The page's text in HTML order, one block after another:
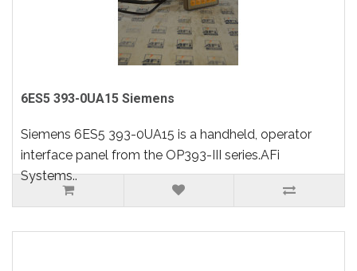
6ES5 393-0UA15 Siemens
Siemens 6ES5 393-0UA15 is a handheld, operator
interface panel from the OP393-III series.AFi
Systems..